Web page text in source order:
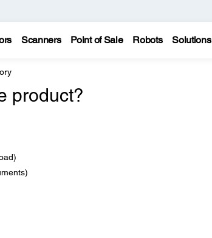
Scanners Point of Sale Robots Solutions
product?